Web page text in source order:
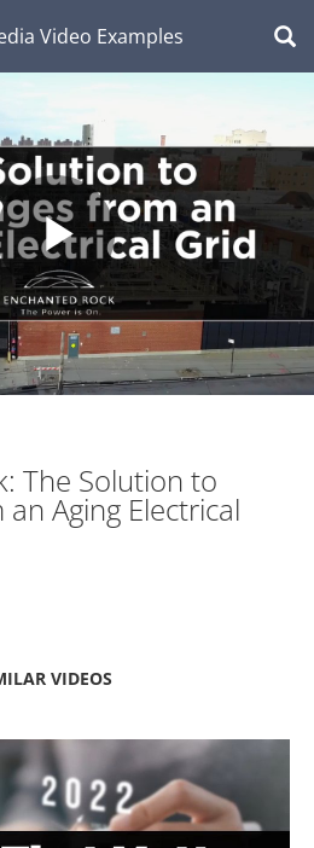
Video Examples
Play
Video
The Solution to
Aging Electrical
VIDEOS